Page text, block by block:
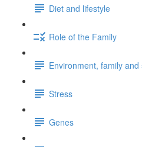
Diet and lifestyle
Role of the Family
Environment, family
Stress
Genes